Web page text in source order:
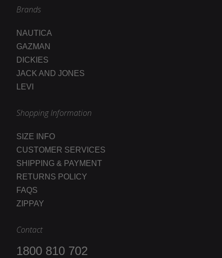
Brands
NAUTICA
GAZMAN
DICKIES
JACK AND JONES
LEVI
Shopping Information
SIZE INFO
CUSTOMER SERVICES
SHIPPING & PAYMENT
RETURNS POLICY
FAQS
ZIPPAY
Contact
1800 810 702